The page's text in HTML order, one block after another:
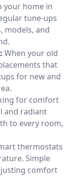
your home in
tune-ups
models, and
When your old
that
for new and
for comfort
and radiant
to every room,
thermostats
Simple
comfort